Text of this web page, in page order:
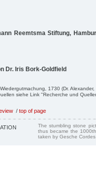
Reemtsma Stiftung,
Dr. Iris Bork-Goldfield
1730 (Dr. Alexander,
siehe Link "Recherche und
/ top of page
The stumbling stone
thus became the
taken by Gesche